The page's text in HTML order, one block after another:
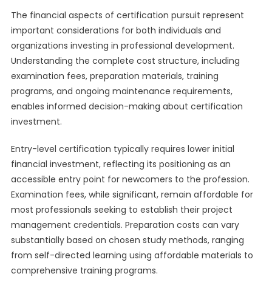
The financial aspects of certification pursuit represent
important considerations for both individuals and
organizations investing in professional development.
Understanding the complete cost structure, including
examination fees, preparation materials, training
programs, and ongoing maintenance requirements,
enables informed decision-making about certification
investment.
Entry-level certification typically requires lower initial
financial investment, reflecting its positioning as an
accessible entry point for newcomers to the profession.
Examination fees, while significant, remain affordable for
most professionals seeking to establish their project
management credentials. Preparation costs can vary
substantially based on chosen study methods, ranging
from self-directed learning using affordable materials to
comprehensive training programs.